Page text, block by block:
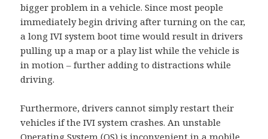
bigger problem in a vehicle. Since most people
immediately begin driving after turning on the car,
a long IVI system boot time would result in drivers
pulling up a map or a play list while the vehicle is
in motion – further adding to distractions while
driving.
Furthermore, drivers cannot simply restart their
vehicles if the IVI system crashes. An unstable